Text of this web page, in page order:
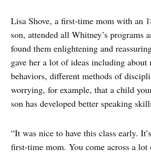
Lisa Shove, a first-time mom with an
son, attended all Whitney’s programs
found them enlightening and
gave her a lot of ideas including about
behaviors, different methods of
worrying, for example, that a child
son has developed better speaking
“It was nice to have this class early.
first-time mom. You come across a lot